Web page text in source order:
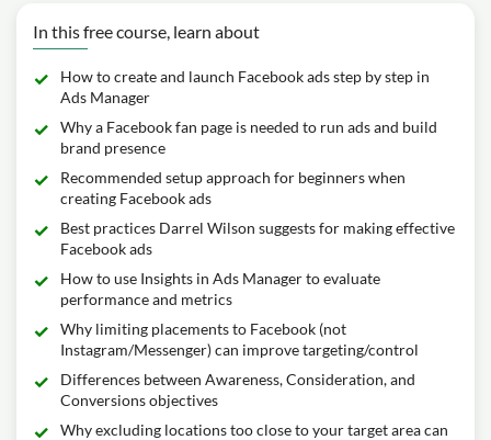
In this free course, learn about
How to create and launch Facebook ads step by step in
Ads Manager
Why a Facebook fan page is needed to run ads and build
brand presence
Recommended setup approach for beginners when
creating Facebook ads
Best practices Darrel Wilson suggests for making effective
Facebook ads
How to use Insights in Ads Manager to evaluate
performance and metrics
Why limiting placements to Facebook (not
Instagram/Messenger) can improve targeting/control
Differences between Awareness, Consideration, and
Conversions objectives
Why excluding locations too close to your target area can